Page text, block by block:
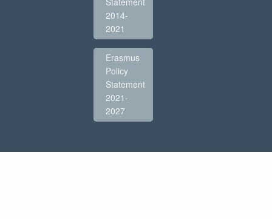
2014-
2021
Erasmus
Policy
Statement
2021-
2027